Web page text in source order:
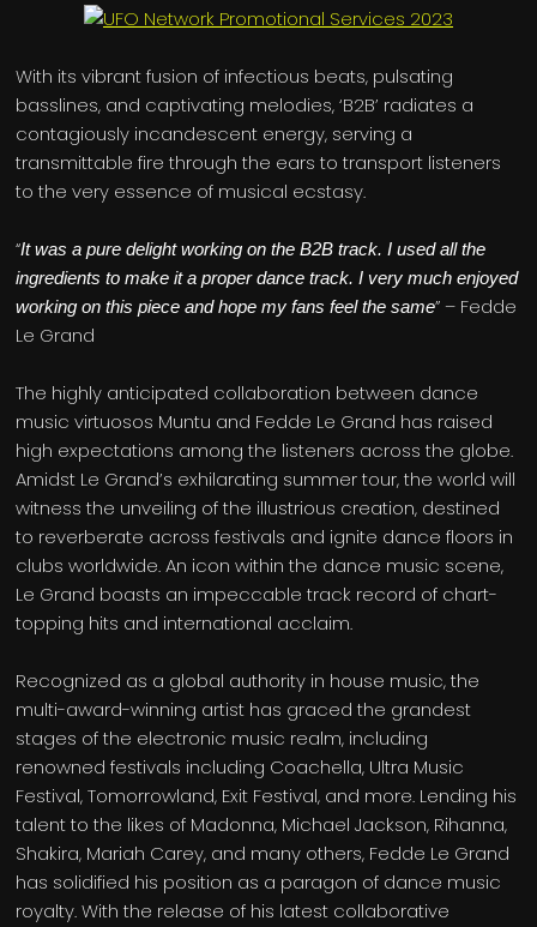
With its vibrant fusion of infectious beats, pulsating
basslines, and captivating melodies, ‘B2B’ radiates a
contagiously incandescent energy, serving a
transmittable fire through the ears to transport listeners
to the very essence of musical ecstasy.
“It was a pure delight working on the B2B track. I used all the
ingredients to make it a proper dance track. I very much enjoyed
working on this piece and hope my fans feel the same” – Fedde
Le Grand
The highly anticipated collaboration between dance
music virtuosos Muntu and Fedde Le Grand has raised
high expectations among the listeners across the globe.
Amidst Le Grand’s exhilarating summer tour, the world will
witness the unveiling of the illustrious creation, destined
to reverberate across festivals and ignite dance floors in
clubs worldwide. An icon within the dance music scene,
Le Grand boasts an impeccable track record of chart-
topping hits and international acclaim.
Recognized as a global authority in house music, the
multi-award-winning artist has graced the grandest
stages of the electronic music realm, including
renowned festivals including Coachella, Ultra Music
Festival, Tomorrowland, Exit Festival, and more. Lending his
talent to the likes of Madonna, Michael Jackson, Rihanna,
Shakira, Mariah Carey, and many others, Fedde Le Grand
has solidified his position as a paragon of dance music
royalty. With the release of his latest collaborative